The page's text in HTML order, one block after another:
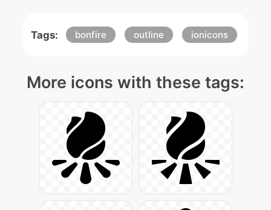
Tags: bonfire outline ionicons
More icons with these tags: